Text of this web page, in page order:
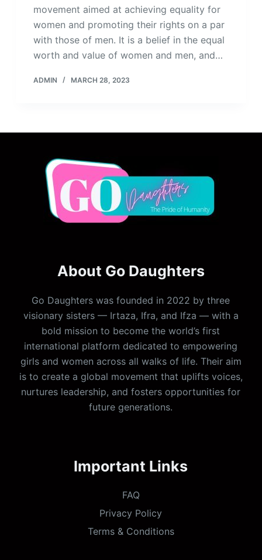
movement aimed at achieving equality for
women and promoting their rights on a par
with those of men. It is a belief in the equal
worth and value of women and men, and…
ADMIN MARCH 28, 2023
About Go Daughters
Go Daughters was founded in 2022 by three
visionary sisters — Irtaza, Ifra, and Ifza — with a
bold mission to become the world’s first
international platform dedicated to empowering
girls and women across all walks of life. Their aim
is to create a global movement that uplifts voices,
nurtures leadership, and fosters opportunities for
future generations.
Important Links
FAQ
Privacy Policy
Terms & Conditions